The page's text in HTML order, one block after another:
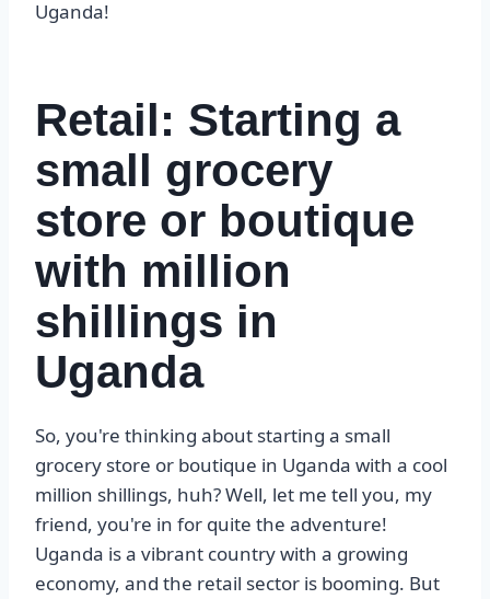
Uganda!
Retail: Starting a
small grocery
store or boutique
with million
shillings in
Uganda
So, you're thinking about starting a small
grocery store or boutique in Uganda with a cool
million shillings, huh? Well, let me tell you, my
friend, you're in for quite the adventure!
Uganda is a vibrant country with a growing
economy, and the retail sector is booming. But